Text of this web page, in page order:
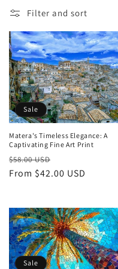
Filter and sort
Sale
Matera's Timeless Elegance: A
Captivating Fine Art Print
Regular
price
$58.00 USD
price
From $42.00 USD
Sale